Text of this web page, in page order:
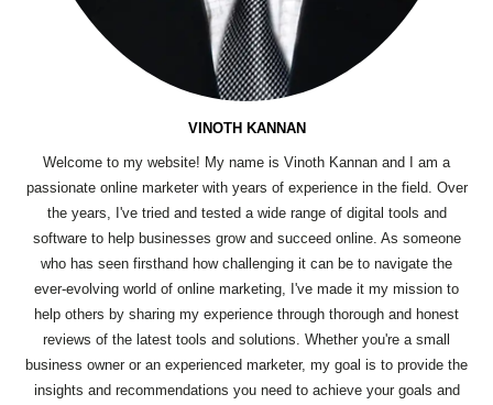
VINOTH KANNAN
Welcome to my website! My name is Vinoth Kannan and I am a
passionate online marketer with years of experience in the field. Over
the years, I've tried and tested a wide range of digital tools and
software to help businesses grow and succeed online. As someone
who has seen firsthand how challenging it can be to navigate the
ever-evolving world of online marketing, I've made it my mission to
help others by sharing my experience through thorough and honest
reviews of the latest tools and solutions. Whether you're a small
business owner or an experienced marketer, my goal is to provide the
insights and recommendations you need to achieve your goals and